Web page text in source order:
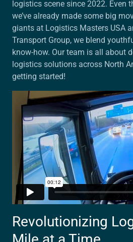
logistics scene since 2022. Even
we’ve already made some big
giants at Logistics Masters USA
Transport Group, we blend
know-how. Our team is all about
logistics solutions across North
getting started!
Revolutionizing